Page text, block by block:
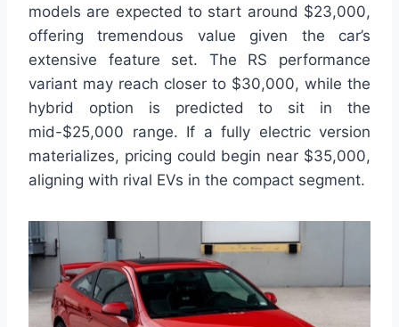
models are expected to start around $23,000,
offering tremendous value given the car’s
extensive feature set. The RS performance
variant may reach closer to $30,000, while the
hybrid option is predicted to sit in the
mid-$25,000 range. If a fully electric version
materializes, pricing could begin near $35,000,
aligning with rival EVs in the compact segment.